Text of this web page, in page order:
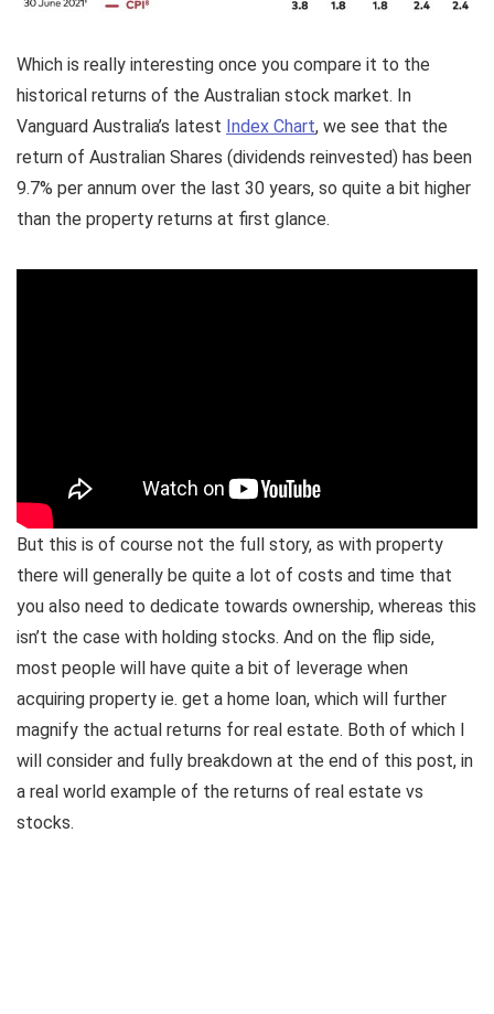
Which is really interesting once you compare it to the
historical returns of the Australian stock market. In
Vanguard Australia’s latest Index Chart, we see that the
return of Australian Shares (dividends reinvested) has been
9.7% per annum over the last 30 years, so quite a bit higher
than the property returns at first glance.
But this is of course not the full story, as with property
there will generally be quite a lot of costs and time that
you also need to dedicate towards ownership, whereas this
isn’t the case with holding stocks. And on the flip side,
most people will have quite a bit of leverage when
acquiring property ie. get a home loan, which will further
magnify the actual returns for real estate. Both of which I
will consider and fully breakdown at the end of this post, in
a real world example of the returns of real estate vs
stocks.